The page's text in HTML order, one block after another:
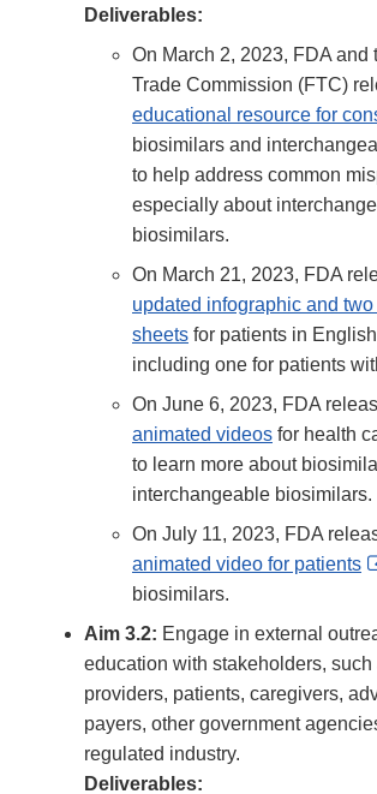
Deliverables:
On March 2, 2023, FDA and
Trade Commission (FTC)
educational resource for
biosimilars and
to help address common
especially about
biosimilars.
On March 21, 2023, FDA
updated infographic and
sheets for patients in
including one for patients
On June 6, 2023, FDA
animated videos for health
to learn more about
interchangeable biosimilars.
On July 11, 2023, FDA
animated video for patients
biosimilars.
Aim 3.2: Engage in external
education with stakeholders,
providers, patients, caregivers,
payers, other government
regulated industry.
Deliverables: